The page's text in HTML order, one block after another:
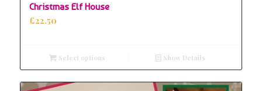
Christmas Elf House
£22.50
Select options Show Details